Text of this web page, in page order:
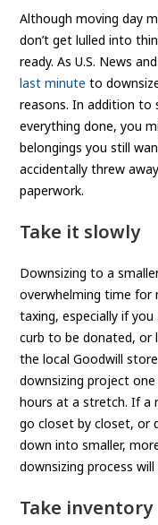
Although moving day
don’t get lulled into
ready. As U.S. News
last minute to
reasons. In addition
everything done, you
belongings you still
accidentally threw
paperwork.
Take it slowly
Downsizing to a
overwhelming time for
taxing, especially if
curb to be donated, or
the local Goodwill
downsizing project
hours at a stretch. If a
go closet by closet, or
down into smaller,
downsizing process
Take inventory